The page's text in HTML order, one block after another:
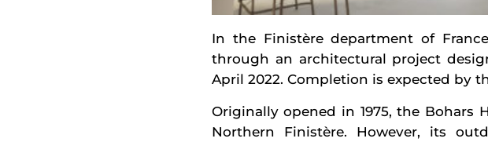
In the Finistère department of
through an architectural project
April 2022. Completion is expected by
Originally opened in 1975, the Bohars
Northern Finistère. However, its